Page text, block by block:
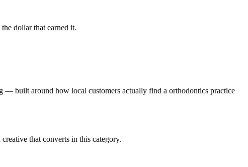
dollar that earned it.
— built around how local customers actually find a orthodontics practice
that converts in this category.